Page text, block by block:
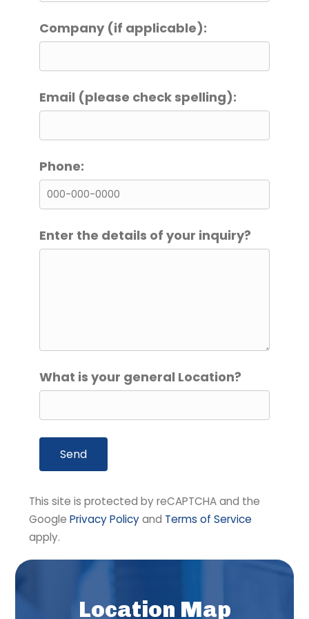
Company (if applicable):
Email (please check spelling):
Phone:
Enter the details of your inquiry?
What is your general Location?
l
t
e
r
This site is protected by reCAPTCHA and the
GooglePrivacy Policyand Terms of Service
apply.
Location Map